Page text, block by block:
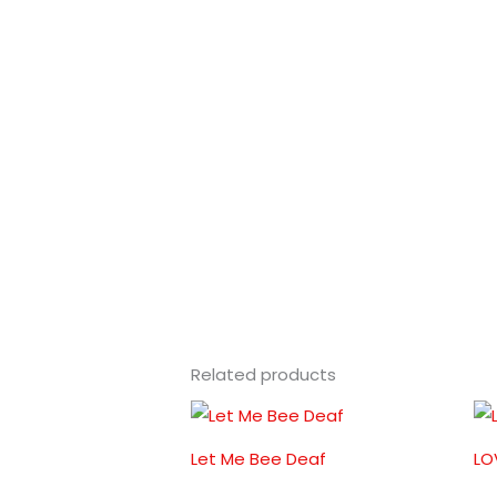
Related products
Let Me Bee Deaf